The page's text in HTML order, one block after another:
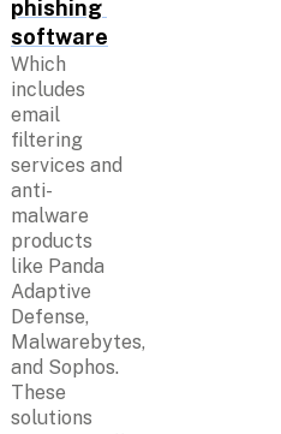
phishing
software
Which
includes
email
filtering
services and
anti-
malware
products
like Panda
Adaptive
Defense,
Malwarebytes,
and Sophos.
These
solutions